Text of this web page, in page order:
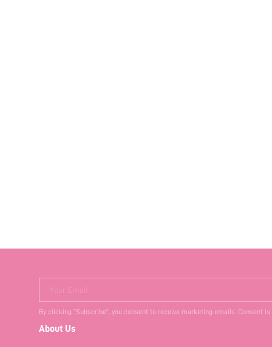
Your Email
By clicking "Subscribe", you consent to receive marketing emails. Consent
About Us